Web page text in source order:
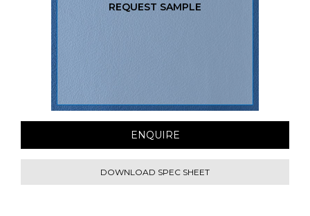
REQUEST SAMPLE
ENQUIRE
DOWNLOAD SPEC SHEET